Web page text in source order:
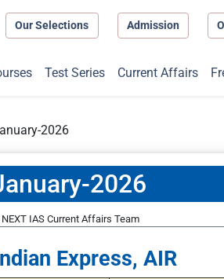
Our Selections Admission
Test Series Current Affairs
2026
2026
NEXT IAS Current Affairs Team
Express, AIR